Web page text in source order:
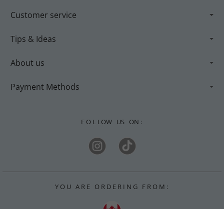
Customer service
Tips & Ideas
About us
Payment Methods
F O L LOW US ON :
Y O U A R E O R D E R I N G F R O M :